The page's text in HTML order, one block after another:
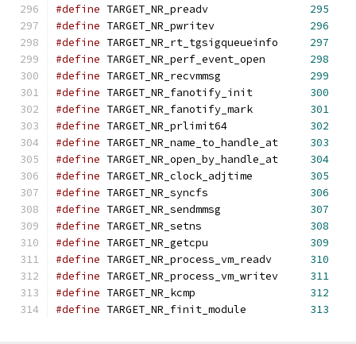
#define TARGET_NR_preadv 295
#define TARGET_NR_pwritev 296
#define TARGET_NR_rt_tgsigqueueinfo 297
#define TARGET_NR_perf_event_open 298
#define TARGET_NR_recvmmsg 299
#define TARGET_NR_fanotify_init 300
#define TARGET_NR_fanotify_mark 301
#define TARGET_NR_prlimit64 302
#define TARGET_NR_name_to_handle_at 303
#define TARGET_NR_open_by_handle_at 304
#define TARGET_NR_clock_adjtime 305
#define TARGET_NR_syncfs 306
#define TARGET_NR_sendmmsg 307
#define TARGET_NR_setns 308
#define TARGET_NR_getcpu 309
#define TARGET_NR_process_vm_readv 310
#define TARGET_NR_process_vm_writev 311
#define TARGET_NR_kcmp 312
#define TARGET_NR_finit_module 313